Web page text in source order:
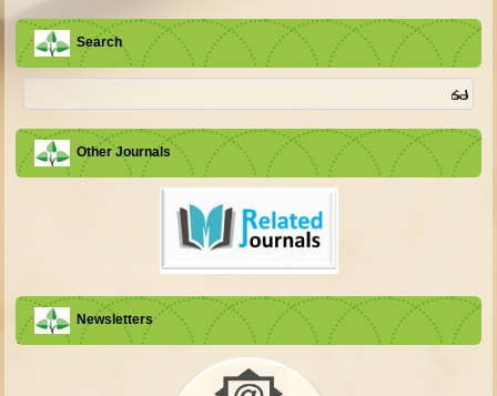
Search
Other Journals
Newsletters